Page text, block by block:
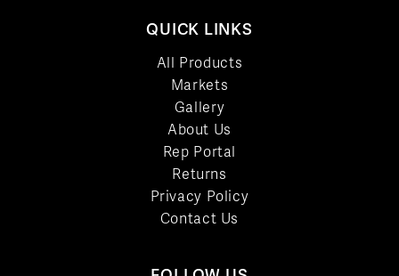
QUICK LINKS
All Products
Markets
Gallery
About Us
Rep Portal
Returns
Privacy Policy
Contact Us